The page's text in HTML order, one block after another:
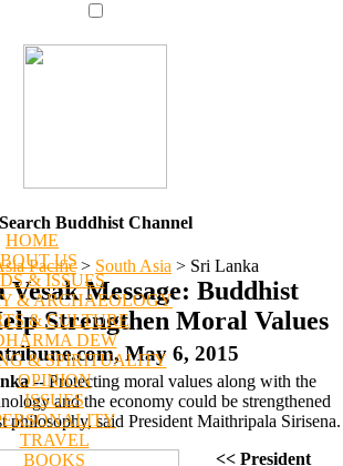
HOME
US
& ISSUES
& ARCHAEOLOGY
& CULTURE
DEW
& SPIRITUALITY
OPINION
ISSUES
TRAVEL
BOOKS
Search Buddhist Channel
Pacific > South Asia > Sri Lanka
Message: Buddhist
Strengthen Moral Values
May 6, 2015
-- Protecting moral values along with the
and the economy could be strengthened
philosophy, said President Maithripala Sirisena.
<< President